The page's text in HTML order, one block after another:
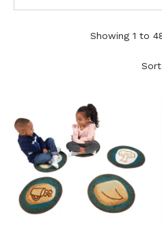
Showing 1 to